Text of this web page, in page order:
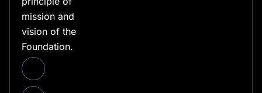
mission and
vision of the
Foundation.